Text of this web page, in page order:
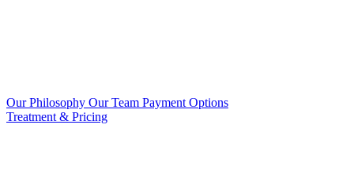
Our Philosophy Our Team Payment Options
Treatment & Pricing